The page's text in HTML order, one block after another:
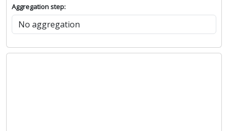
Aggregation step: